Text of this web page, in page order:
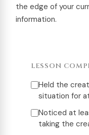
the edge of your
information.
LESSON
Held the
situation for
Noticed at
taking the